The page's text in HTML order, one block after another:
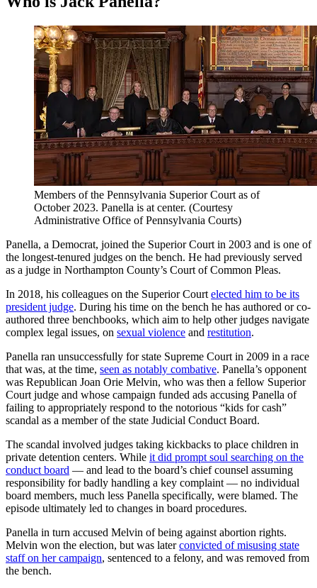
Members of the Pennsylvania Superior Court as of
October 2023. Panella is at center. (Courtesy
Administrative Office of Pennsylvania Courts)
Panella, a Democrat, joined the Superior Court in 2003 and is one of
the longest-tenured judges on the bench. He had previously served
as a judge in Northampton County’s Court of Common Pleas.
In 2018, his colleagues on the Superior Court elected him to be its
president judge. During his time on the bench he has authored or co-
authored three benchbooks, which aim to help other judges navigate
complex legal issues, on sexual violence and restitution.
Panella ran unsuccessfully for state Supreme Court in 2009 in a race
that was, at the time, seen as notably combative. Panella’s opponent
was Republican Joan Orie Melvin, who was then a fellow Superior
Court judge and whose campaign funded ads accusing Panella of
failing to appropriately respond to the notorious “kids for cash”
scandal as a member of the state Judicial Conduct Board.
The scandal involved judges taking kickbacks to place children in
private detention centers. While it did prompt soul searching on the
conduct board — and lead to the board’s chief counsel assuming
responsibility for badly handling a key complaint — no individual
board members, much less Panella specifically, were blamed. The
episode ultimately led to changes in board procedures.
Panella in turn accused Melvin of being against abortion rights.
Melvin won the election, but was laterconvicted of misusing state
staff on her campaign, sentenced to a felony, and was removed from
the bench.